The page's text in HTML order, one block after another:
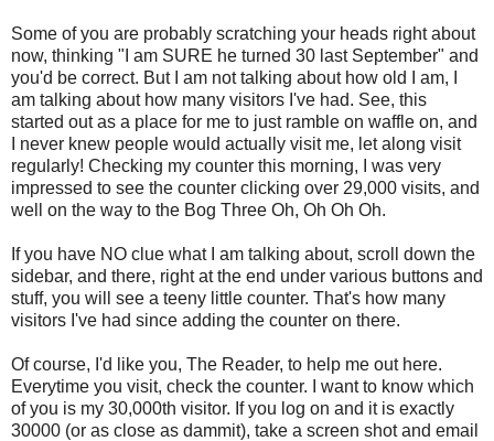
Some of you are probably scratching your heads right about
now, thinking "I am SURE he turned 30 last September" and
you'd be correct. But I am not talking about how old I am, I
am talking about how many visitors I've had. See, this
started out as a place for me to just ramble on waffle on, and
I never knew people would actually visit me, let along visit
regularly! Checking my counter this morning, I was very
impressed to see the counter clicking over 29,000 visits, and
well on the way to the Bog Three Oh, Oh Oh Oh.
If you have NO clue what I am talking about, scroll down the
sidebar, and there, right at the end under various buttons and
stuff, you will see a teeny little counter. That's how many
visitors I've had since adding the counter on there.
Of course, I'd like you, The Reader, to help me out here.
Everytime you visit, check the counter. I want to know which
of you is my 30,000th visitor. If you log on and it is exactly
30000 (or as close as dammit), take a screen shot and email